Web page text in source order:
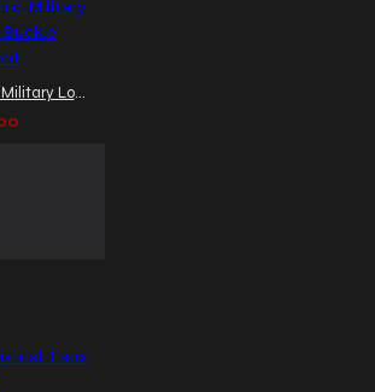
Women's Gothic Military Long Coat with Buckle Straps & Zip Front